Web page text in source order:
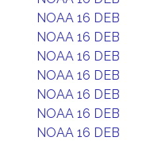
NOAA 16 DEB
NOAA 16 DEB
NOAA 16 DEB
NOAA 16 DEB
NOAA 16 DEB
NOAA 16 DEB
NOAA 16 DEB